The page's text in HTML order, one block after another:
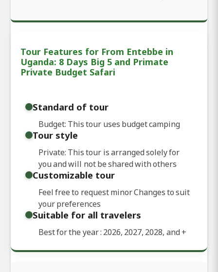
Tour Features for From Entebbe in
Uganda: 8 Days Big 5 and Primate
Private Budget Safari
Standard of tour
Budget: This tour uses budget camping
Tour style
Private: This tour is arranged solely for
you and will not be shared with others
Customizable tour
Feel free to request minor Changes to suit
your preferences
Suitable for all travelers
Best for the year : 2026, 2027, 2028, and+